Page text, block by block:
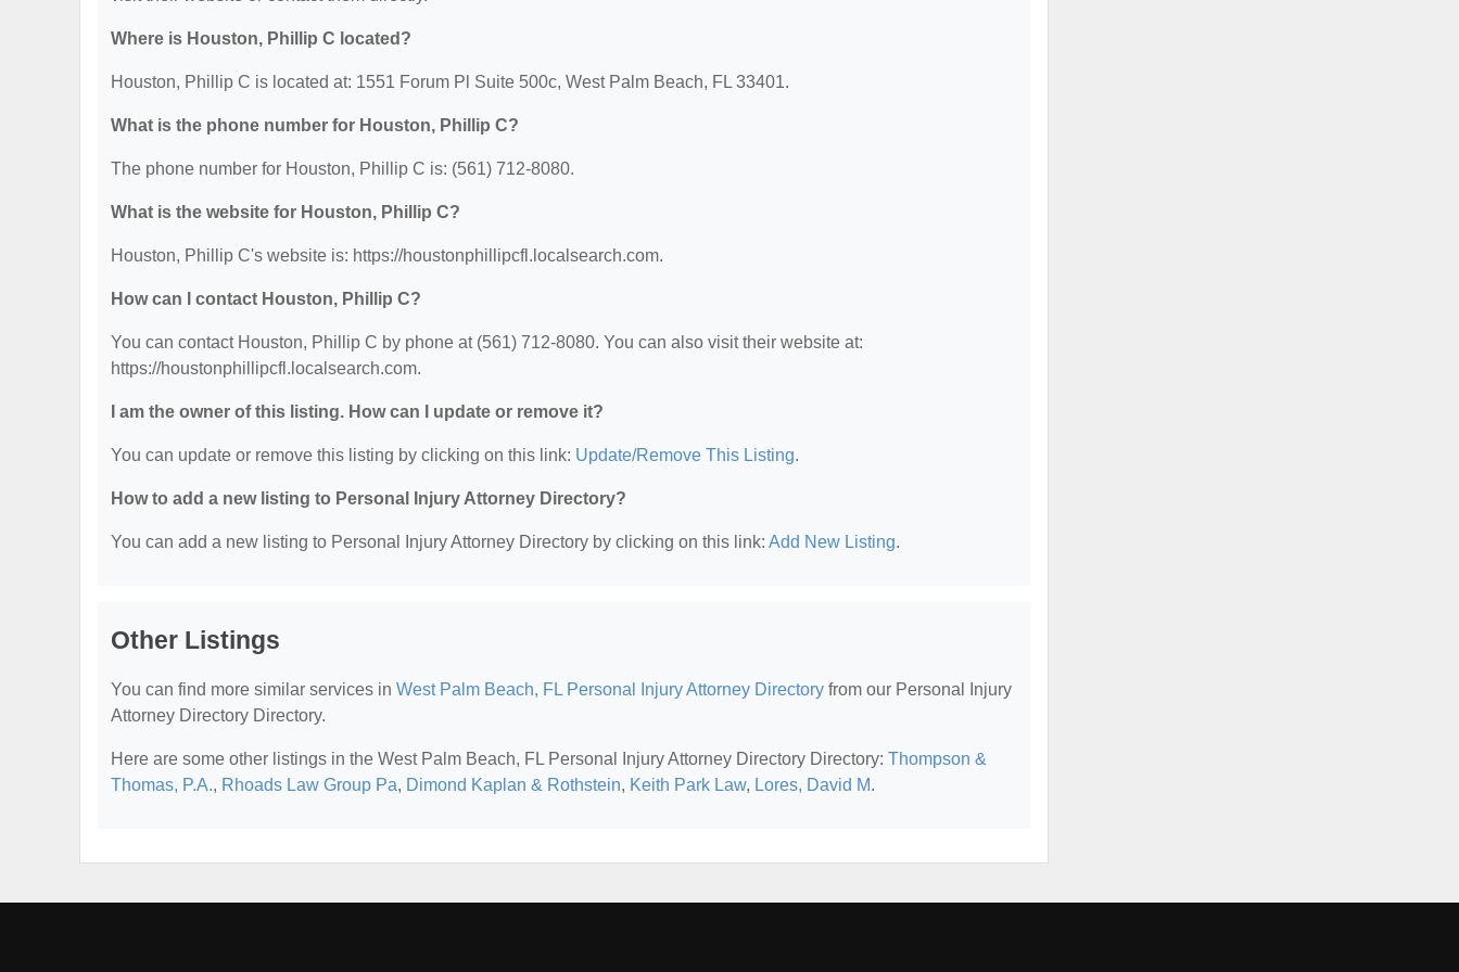
Where is Houston, Phillip C located?
Houston, Phillip C is located at: 1551 Forum Pl Suite 500c, West Palm Beach, FL 33401.
What is the phone number for Houston, Phillip C?
The phone number for Houston, Phillip C is: (561) 712-8080.
What is the website for Houston, Phillip C?
Houston, Phillip C's website is: https://houstonphillipcfl.localsearch.com.
How can I contact Houston, Phillip C?
You can contact Houston, Phillip C by phone at (561) 712-8080. You can also visit their website at:
https://houstonphillipcfl.localsearch.com.
I am the owner of this listing. How can I update or remove it?
You can update or remove this listing by clicking on this link: Update/Remove This Listing.
How to add a new listing to Personal Injury Attorney Directory?
You can add a new listing to Personal Injury Attorney Directory by clicking on this link: Add New Listing.
Other Listings
You can find more similar services in West Palm Beach, FL Personal Injury Attorney Directory from our Personal Injury
Attorney Directory Directory.
Here are some other listings in the West Palm Beach, FL Personal Injury Attorney Directory Directory: Thompson &
Thomas, P.A., Rhoads Law Group Pa, Dimond Kaplan & Rothstein, Keith Park Law, Lores, David M.